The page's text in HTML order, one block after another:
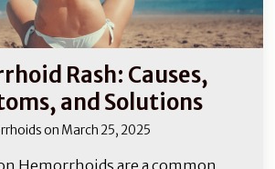
Rash: Causes,
and Solutions
on March 25, 2025